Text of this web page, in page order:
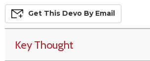
Get This Devo By Email
Key Thought